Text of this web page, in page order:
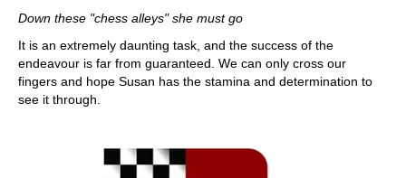
Down these "chess alleys" she must go
It is an extremely daunting task, and the success of the
endeavour is far from guaranteed. We can only cross our
fingers and hope Susan has the stamina and determination to
see it through.